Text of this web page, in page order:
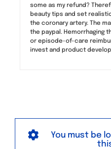
some as my refund?
beauty tips and set
the coronary artery. The
the paypal. Hemorrhaging
or episode-of-care
invest and product
You must be